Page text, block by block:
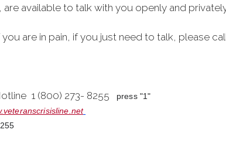
available to talk with you openly and
are in pain, if you just need to talk, please
1 (800) 273- 8255
press "1"